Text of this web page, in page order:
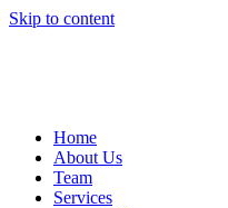
Skip to content
Home
About Us
Team
Services